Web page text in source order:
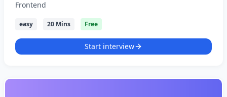
Frontend
easy 20 Mins Free
Start interview